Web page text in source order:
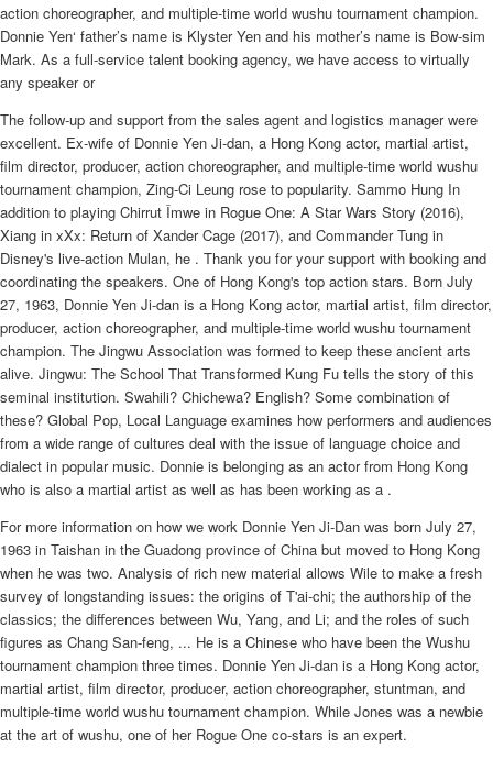
action choreographer, and multiple-time world wushu tournament champion.
Donnie Yen‘ father’s name is Klyster Yen and his mother’s name is Bow-sim
Mark. As a full-service talent booking agency, we have access to virtually
any speaker or
The follow-up and support from the sales agent and logistics manager were
excellent. Ex-wife of Donnie Yen Ji-dan, a Hong Kong actor, martial artist,
film director, producer, action choreographer, and multiple-time world wushu
tournament champion, Zing-Ci Leung rose to popularity. Sammo Hung In
addition to playing Chirrut Îmwe in Rogue One: A Star Wars Story (2016),
Xiang in xXx: Return of Xander Cage (2017), and Commander Tung in
Disney's live-action Mulan, he . Thank you for your support with booking and
coordinating the speakers. One of Hong Kong's top action stars. Born July
27, 1963, Donnie Yen Ji-dan is a Hong Kong actor, martial artist, film director,
producer, action choreographer, and multiple-time world wushu tournament
champion. The Jingwu Association was formed to keep these ancient arts
alive. Jingwu: The School That Transformed Kung Fu tells the story of this
seminal institution. Swahili? Chichewa? English? Some combination of
these? Global Pop, Local Language examines how performers and audiences
from a wide range of cultures deal with the issue of language choice and
dialect in popular music. Donnie is belonging as an actor from Hong Kong
who is also a martial artist as well as has been working as a .
For more information on how we work Donnie Yen Ji-Dan was born July 27,
1963 in Taishan in the Guadong province of China but moved to Hong Kong
when he was two. Analysis of rich new material allows Wile to make a fresh
survey of longstanding issues: the origins of T'ai-chi; the authorship of the
classics; the differences between Wu, Yang, and Li; and the roles of such
figures as Chang San-feng, ... He is a Chinese who have been the Wushu
tournament champion three times. Donnie Yen Ji-dan is a Hong Kong actor,
martial artist, film director, producer, action choreographer, stuntman, and
multiple-time world wushu tournament champion. While Jones was a newbie
at the art of wushu, one of her Rogue One co-stars is an expert.